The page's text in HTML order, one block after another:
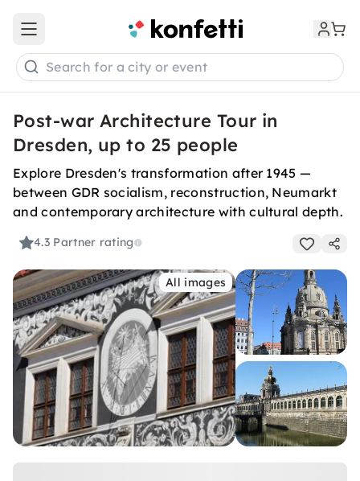
Open main menu
Search for a city or event
Post-war Architecture Tour in
Dresden, up to 25 people
Explore Dresden's transformation after 1945 —
between GDR socialism, reconstruction, Neumarkt
and contemporary architecture with cultural depth.
4.3 Partner rating
All images